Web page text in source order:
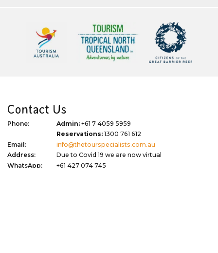
Contact Us
Phone: Admin: +61 7 4059 5959
Reservations:1300 761 612
Email:
info@thetourspecialists.com.au
Address:
Due to Covid 19 we are now virtual
WhatsApp:
+61 427 074 745